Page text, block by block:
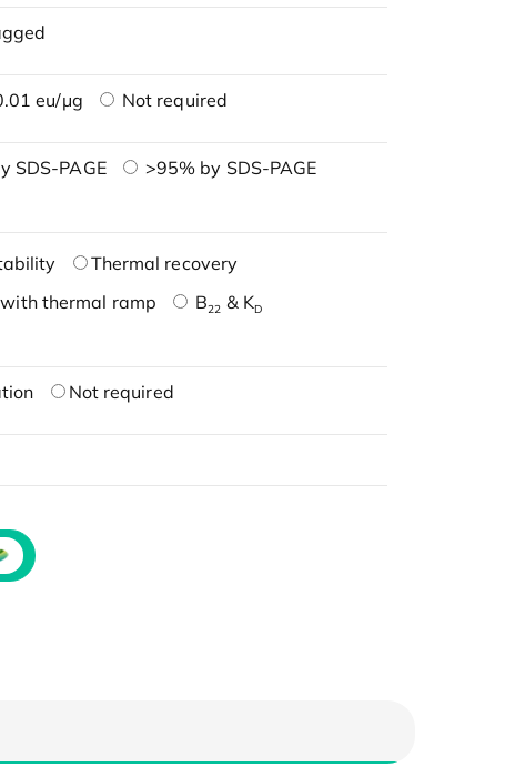
eu/μg Not required
SDS-PAGE
>95% by SDS-PAGE
Thermal recovery
thermal ramp B22 & KD
Not required